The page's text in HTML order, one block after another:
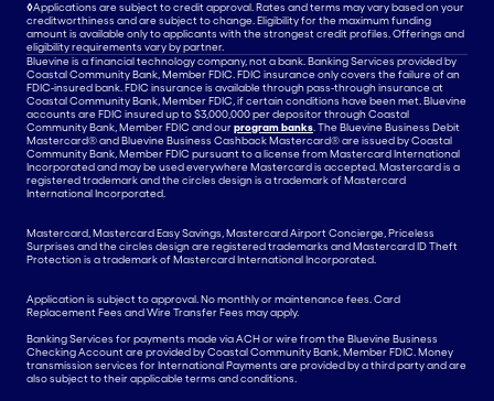
◊Applications are subject to credit approval. Rates and terms may vary based on your
creditworthiness and are subject to change. Eligibility for the maximum funding
amount is available only to applicants with the strongest credit profiles. Offerings and
eligibility requirements vary by partner.
Bluevine is a financial technology company, not a bank. Banking Services provided by
Coastal Community Bank, Member FDIC. FDIC insurance only covers the failure of an
FDIC-insured bank. FDIC insurance is available through pass-through insurance at
Coastal Community Bank, Member FDIC, if certain conditions have been met. Bluevine
accounts are FDIC insured up to $3,000,000 per depositor through Coastal
Community Bank, Member FDIC and ourprogram banks. The Bluevine Business Debit
Mastercard® and Bluevine Business Cashback Mastercard® are issued by Coastal
Community Bank, Member FDIC pursuant to a license from Mastercard International
Incorporated and may be used everywhere Mastercard is accepted. Mastercard is a
registered trademark and the circles design is a trademark of Mastercard
International Incorporated.
Mastercard, Mastercard Easy Savings, Mastercard Airport Concierge, Priceless
Surprises and the circles design are registered trademarks and Mastercard ID Theft
Protection is a trademark of Mastercard International Incorporated.
Application is subject to approval. No monthly or maintenance fees. Card
Replacement Fees and Wire Transfer Fees may apply.
Banking Services for payments made via ACH or wire from the Bluevine Business
Checking Account are provided by Coastal Community Bank, Member FDIC. Money
transmission services for International Payments are provided by a third party and are
also subject to their applicable terms and conditions.